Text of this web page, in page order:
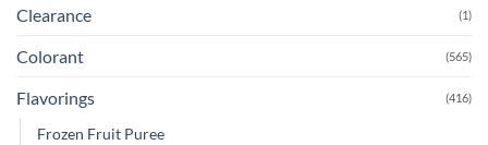
Clearance (1)
Colorant (565)
Flavorings (416)
Frozen Fruit Puree